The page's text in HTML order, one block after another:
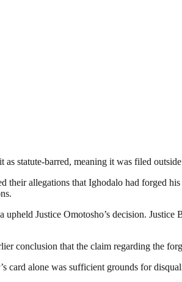
statute-barred, meaning it was filed
their allegations that Ighodalo had forged
Justice Omotosho’s decision.
conclusion that the claim regarding the
card alone was sufficient grounds for